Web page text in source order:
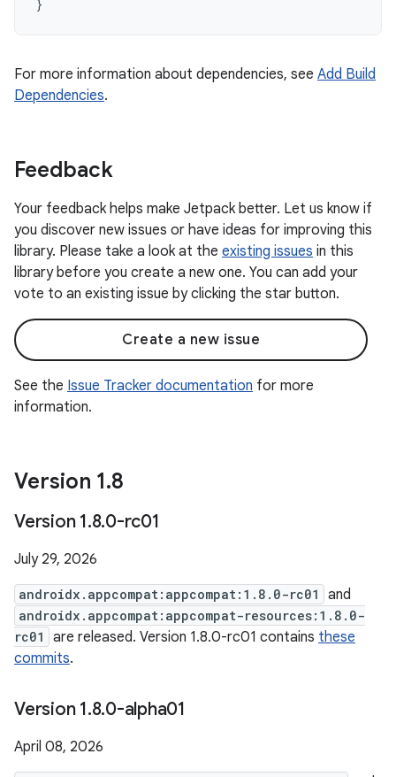
}
For more information about dependencies, see Add Build
Dependencies.
Feedback
Your feedback helps make Jetpack better. Let us know if
you discover new issues or have ideas for improving this
library. Please take a look at the existing issues in this
library before you create a new one. You can add your
vote to an existing issue by clicking the star button.
Create a new issue
See the Issue Tracker documentation for more
information.
Version 1.8
Version 1.8.0-rc01
July 29, 2026
androidx.appcompat:appcompat:1.8.0-rc01 and
androidx.appcompat:appcompat-resources:1.8.0-
rc01
are released. Version 1.8.0-rc01 contains these
commits.
Version 1.8.0-alpha01
April 08, 2026